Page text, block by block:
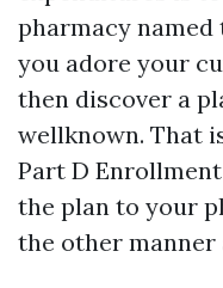
pharmacy
you adore your
then discover a
wellknown. That
Part D
the plan to your
the other manner